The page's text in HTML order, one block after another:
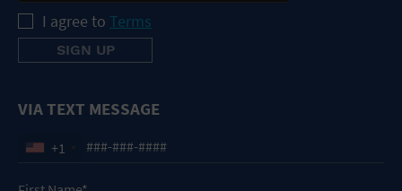
I agree to Terms
VIA TEXT MESSAGE
+1